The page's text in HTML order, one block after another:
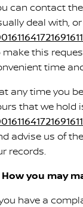
can contact
deal with,
make this
time
any time you
that we hold
advise us of
records.
How you may
have a